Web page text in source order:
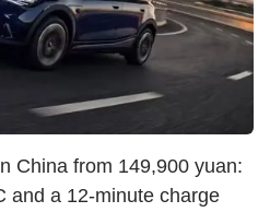
China from 149,900 yuan:
and a 12-minute charge